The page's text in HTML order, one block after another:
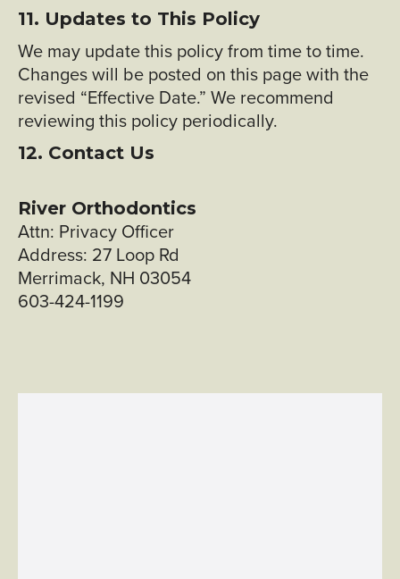
11. Updates to This Policy
We may update this policy from time to time.
Changes will be posted on this page with the
revised “Effective Date.” We recommend
reviewing this policy periodically.
12. Contact Us
River Orthodontics
Attn: Privacy Officer
Address: 27 Loop Rd
Merrimack, NH 03054
603-424-1199